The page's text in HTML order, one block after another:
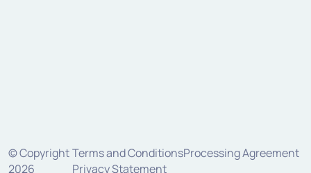
© Copyright
2026
Terms and ConditionsProcessing Agreement
Privacy Statement